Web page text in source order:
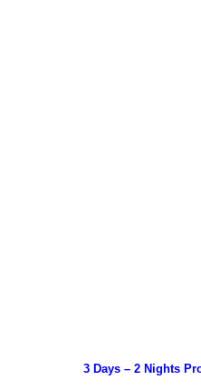
3 Days – 2 Nights